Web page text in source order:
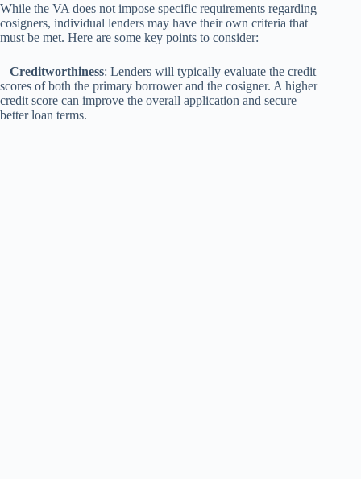
While the VA does not impose specific requirements regarding
cosigners, individual lenders may have their own criteria that
must be met. Here are some key points to consider:
– Creditworthiness: Lenders will typically evaluate the credit
scores of both the primary borrower and the cosigner. A higher
credit score can improve the overall application and secure
better loan terms.